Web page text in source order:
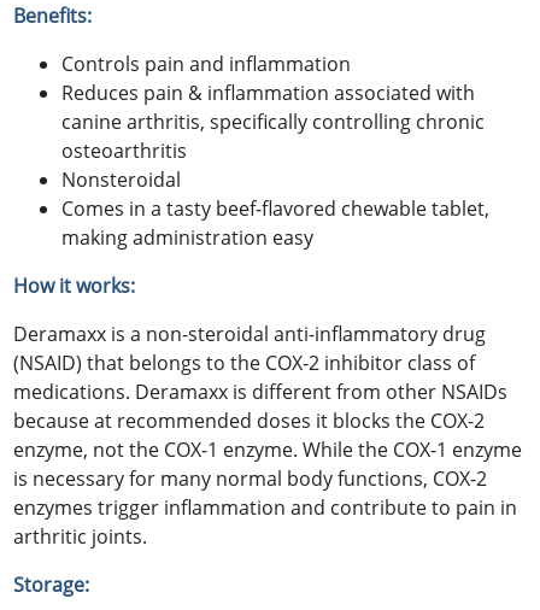
Benefits:
Controls pain and inflammation
Reduces pain & inflammation associated with
canine arthritis, specifically controlling chronic
osteoarthritis
Nonsteroidal
Comes in a tasty beef-flavored chewable tablet,
making administration easy
How it works:
Deramaxx is a non-steroidal anti-inflammatory drug
(NSAID) that belongs to the COX-2 inhibitor class of
medications. Deramaxx is different from other NSAIDs
because at recommended doses it blocks the COX-2
enzyme, not the COX-1 enzyme. While the COX-1 enzyme
is necessary for many normal body functions, COX-2
enzymes trigger inflammation and contribute to pain in
arthritic joints.
Storage: